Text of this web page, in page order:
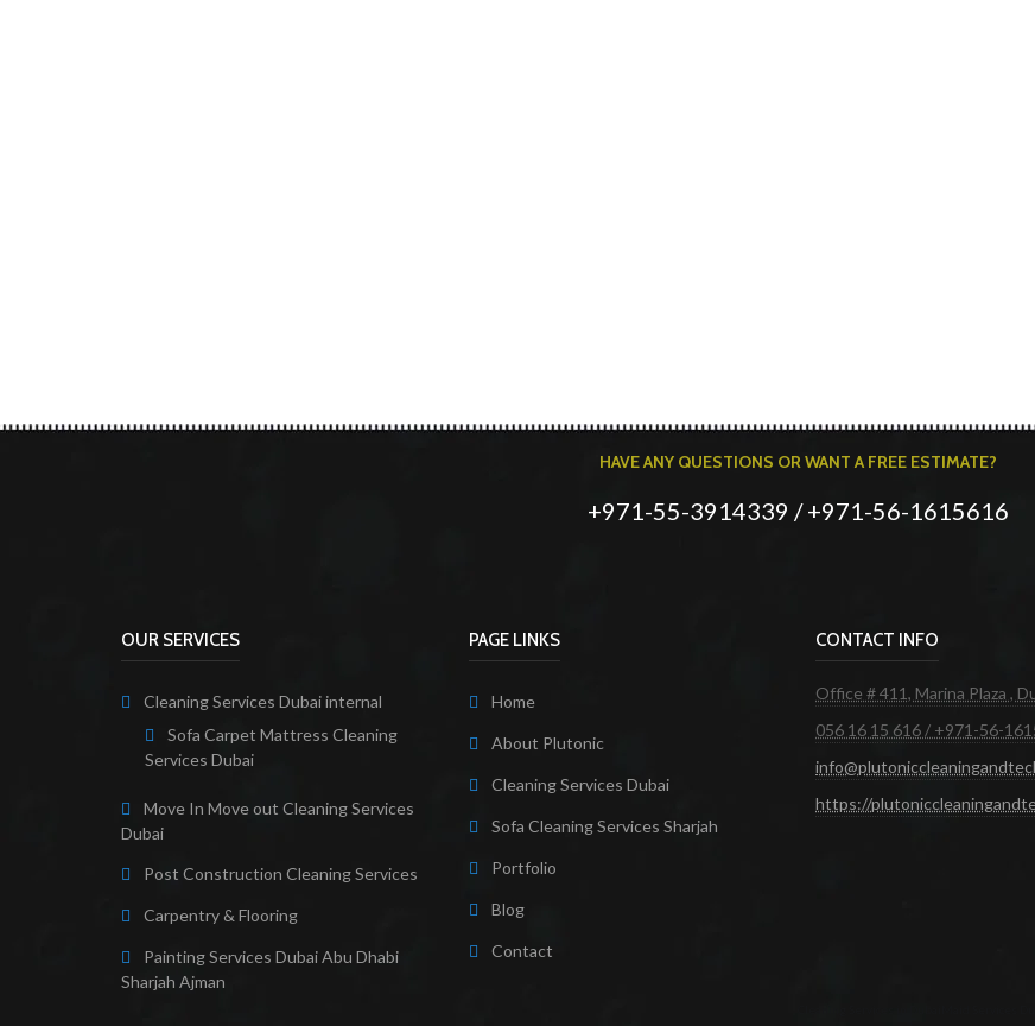
HAVE ANY QUESTIONS OR WANT A FREE ESTIMATE?
+971-55-3914339 / +971-56-1615616
OUR SERVICES
Cleaning Services Dubai internal
Sofa Carpet Mattress Cleaning
Services Dubai
Move In Move out Cleaning Services
Dubai
Post Construction Cleaning Services
Carpentry & Flooring
Painting Services Dubai Abu Dhabi
Sharjah Ajman
PAGE LINKS
Home
About Plutonic
Cleaning Services Dubai
Sofa Cleaning Services Sharjah
Portfolio
Blog
Contact
CONTACT INFO
Office # 411, Marina Plaza ,
056 16 15 616 / +971-56-
https://